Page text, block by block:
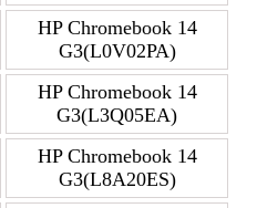
HP Chromebook 14
G3(L0V02PA)
HP Chromebook 14
G3(L3Q05EA)
HP Chromebook 14
G3(L8A20ES)